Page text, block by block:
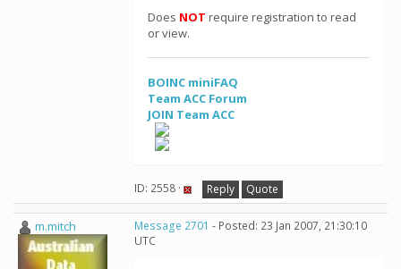
Does NOT require registration to read
or view.
BOINC miniFAQ
Team ACC Forum
JOIN Team ACC
ID: 2558 · Reply Quote
m.mitch Message 2701 - Posted: 23 Jan 2007, 21:30:10
UTC